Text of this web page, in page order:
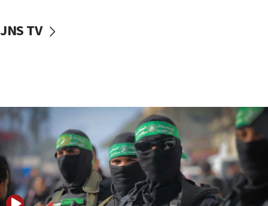
vessels under Iran blockade
06:55
Palestinians attack Israeli civilians who
accidentally entered Jenin in Samaria
06:50
Uganda approves troop deployment to Gaza
JNS TV